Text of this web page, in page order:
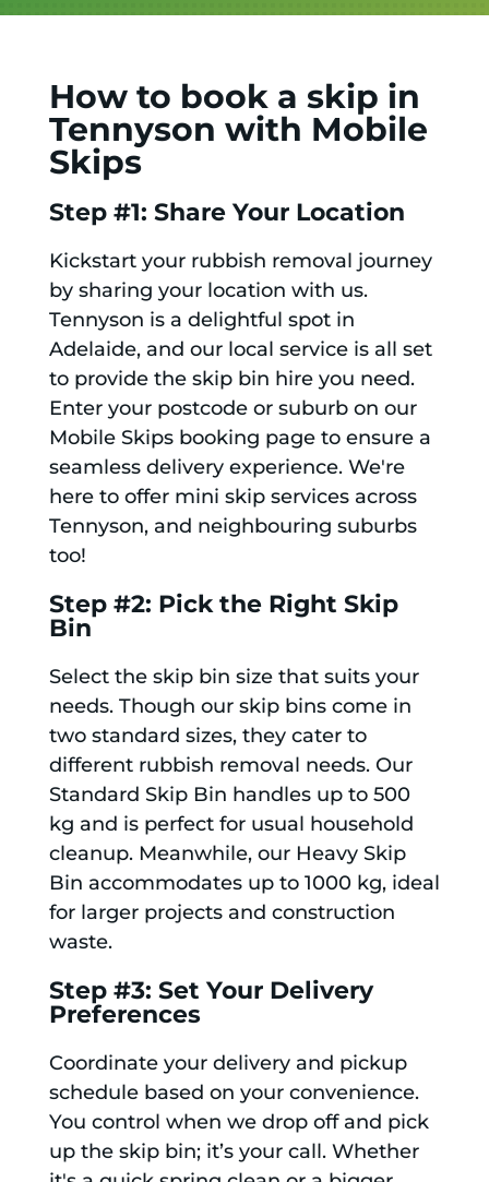
How to book a skip in
Tennyson with Mobile
Skips
Step #1: Share Your Location
Kickstart your rubbish removal journey
by sharing your location with us.
Tennyson is a delightful spot in
Adelaide, and our local service is all set
to provide the skip bin hire you need.
Enter your postcode or suburb on our
Mobile Skips booking page to ensure a
seamless delivery experience. We're
here to offer mini skip services across
Tennyson, and neighbouring suburbs
too!
Step #2: Pick the Right Skip
Bin
Select the skip bin size that suits your
needs. Though our skip bins come in
two standard sizes, they cater to
different rubbish removal needs. Our
Standard Skip Bin handles up to 500
kg and is perfect for usual household
cleanup. Meanwhile, our Heavy Skip
Bin accommodates up to 1000 kg, ideal
for larger projects and construction
waste.
Step #3: Set Your Delivery
Preferences
Coordinate your delivery and pickup
schedule based on your convenience.
You control when we drop off and pick
up the skip bin; it’s your call. Whether